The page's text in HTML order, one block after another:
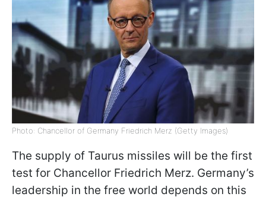
Photo: Chancellor of Germany Friedrich Merz (Getty Images)
The supply of Taurus missiles will be the first
test for Chancellor Friedrich Merz. Germany’s
leadership in the free world depends on this